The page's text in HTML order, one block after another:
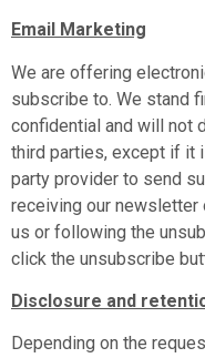
Email Marketing
We are offering
subscribe to. We stand
confidential and will not
third parties, except if it
party provider to send
receiving our newsletter
us or following the
click the unsubscribe
Disclosure and
Depending on the